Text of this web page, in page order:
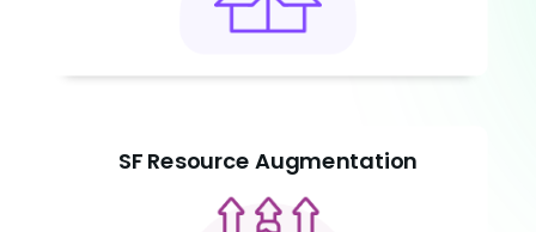
SF Resource Augmentation